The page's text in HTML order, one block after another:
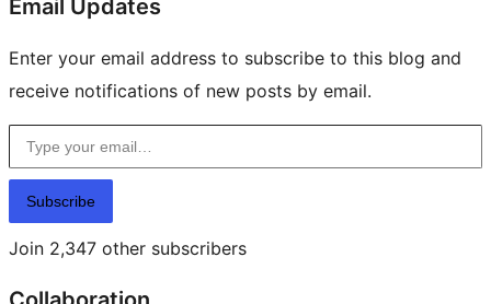
Email Updates
Enter your email address to subscribe to this blog and
receive notifications of new posts by email.
Type your email…
Subscribe
Join 2,347 other subscribers